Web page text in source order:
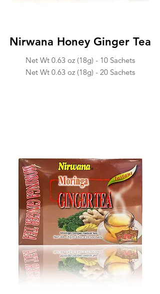
Nirwana Honey Ginger Tea
Net Wt 0.63 oz (18g) - 10 Sachets
Net Wt 0.63 oz (18g) - 20 Sachets